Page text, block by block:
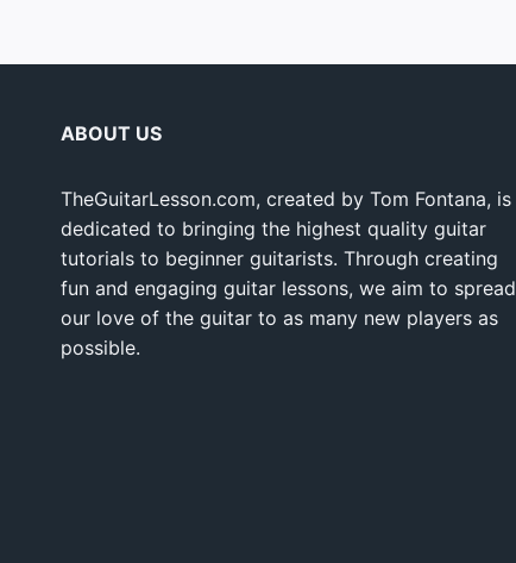
ABOUT US
TheGuitarLesson.com, created by Tom Fontana, is
dedicated to bringing the highest quality guitar
tutorials to beginner guitarists. Through creating
fun and engaging guitar lessons, we aim to spread
our love of the guitar to as many new players as
possible.